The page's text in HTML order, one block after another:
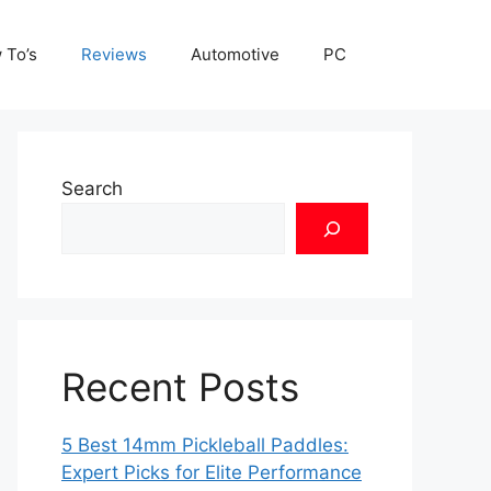
Reviews Automotive PC
Search
Recent Posts
5 Best 14mm Pickleball Paddles:
Expert Picks for Elite Performance